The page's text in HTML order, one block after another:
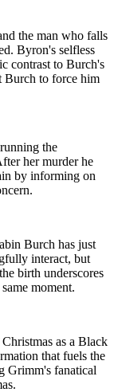
the man who falls
Byron's selfless
contrast to Burch's
Burch to force him
the
her murder he
by informing on
Burch has just
interact, but
birth underscores
moment.
as a Black
that fuels the
Grimm's fanatical